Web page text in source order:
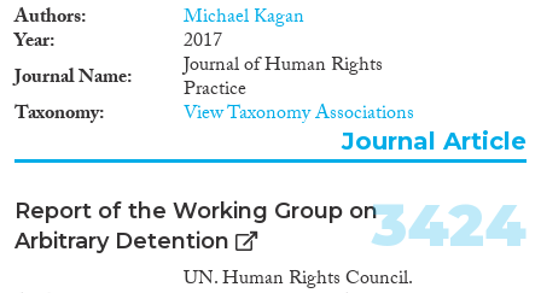
Authors Michael Kagan
Year
2017
Journal Name
Journal of Human Rights
Practice
Taxonomy View Taxonomy Associations
Journal Article
Report of the Working Group on
Arbitrary Detention
UN. Human Rights Council.
3424